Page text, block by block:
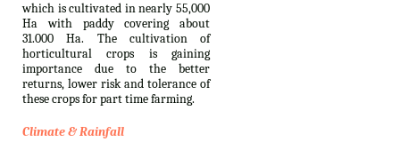
which is cultivated in nearly 55,000
Ha with paddy covering about
31.000 Ha. The cultivation of
horticultural crops is gaining
importance due to the better
returns, lower risk and tolerance of
these crops for part time farming.
Climate & Rainfall